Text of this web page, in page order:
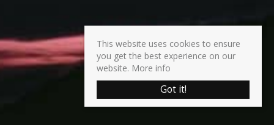
This website uses cookies to ensure
you get the best experience on our
website. More info
Got it!